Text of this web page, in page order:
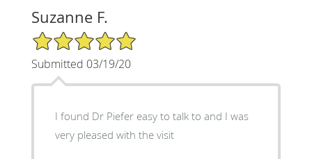
Suzanne F.
5/5 Star Rating
Submitted 03/19/20
I found Dr Piefer easy to talk to and I was
very pleased with the visit